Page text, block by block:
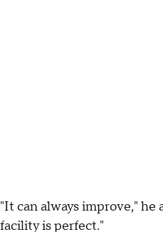
"It can always improve," he
facility is perfect."